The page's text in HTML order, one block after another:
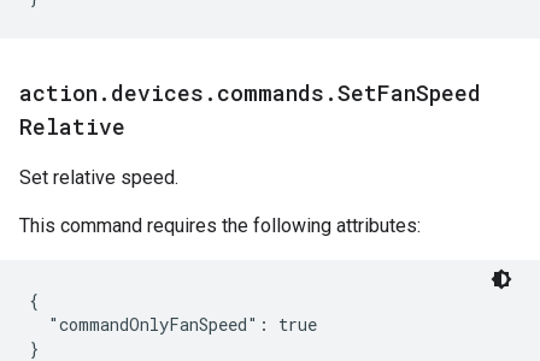
action . devices . commands .SetFanSpeed
Relative
Set relative speed.
This command requires the following attributes:
{
  "commandOnlyFanSpeed": true